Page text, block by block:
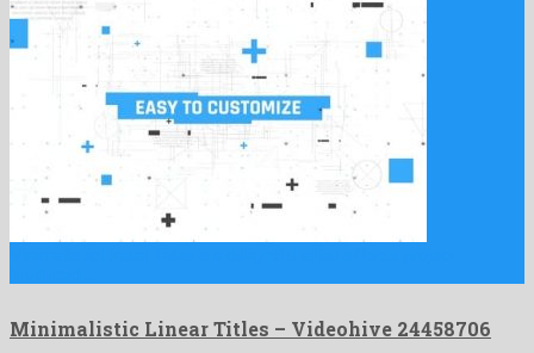
Minimalistic Linear Titles – Videohive 24458706